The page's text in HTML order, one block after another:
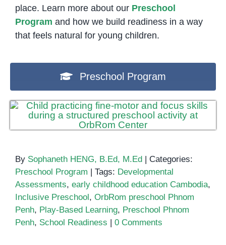
place. Learn more about our Preschool
Program and how we build readiness in a way
that feels natural for young children.
Preschool Program
By Sophaneth HENG, B.Ed, M.Ed | Categories:
Preschool Program | Tags: Developmental
Assessments, early childhood education Cambodia,
Inclusive Preschool, OrbRom preschool Phnom
Penh, Play-Based Learning, Preschool Phnom
Penh, School Readiness | 0 Comments